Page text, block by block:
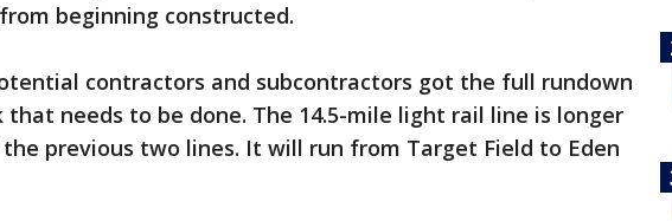
beginning constructed.
contractors and subcontractors got the full rundown
needs to be done. The 14.5-mile light rail line is longer
previous two lines. It will run from Target Field to Eden